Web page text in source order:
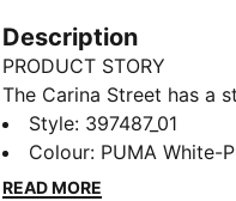
Description
PRODUCT STORY
The Carina Street has a
combination with a true
basketball-inspired
choice for adding a
Style: 397487_01
Colour: PUMA White-
READ MORE